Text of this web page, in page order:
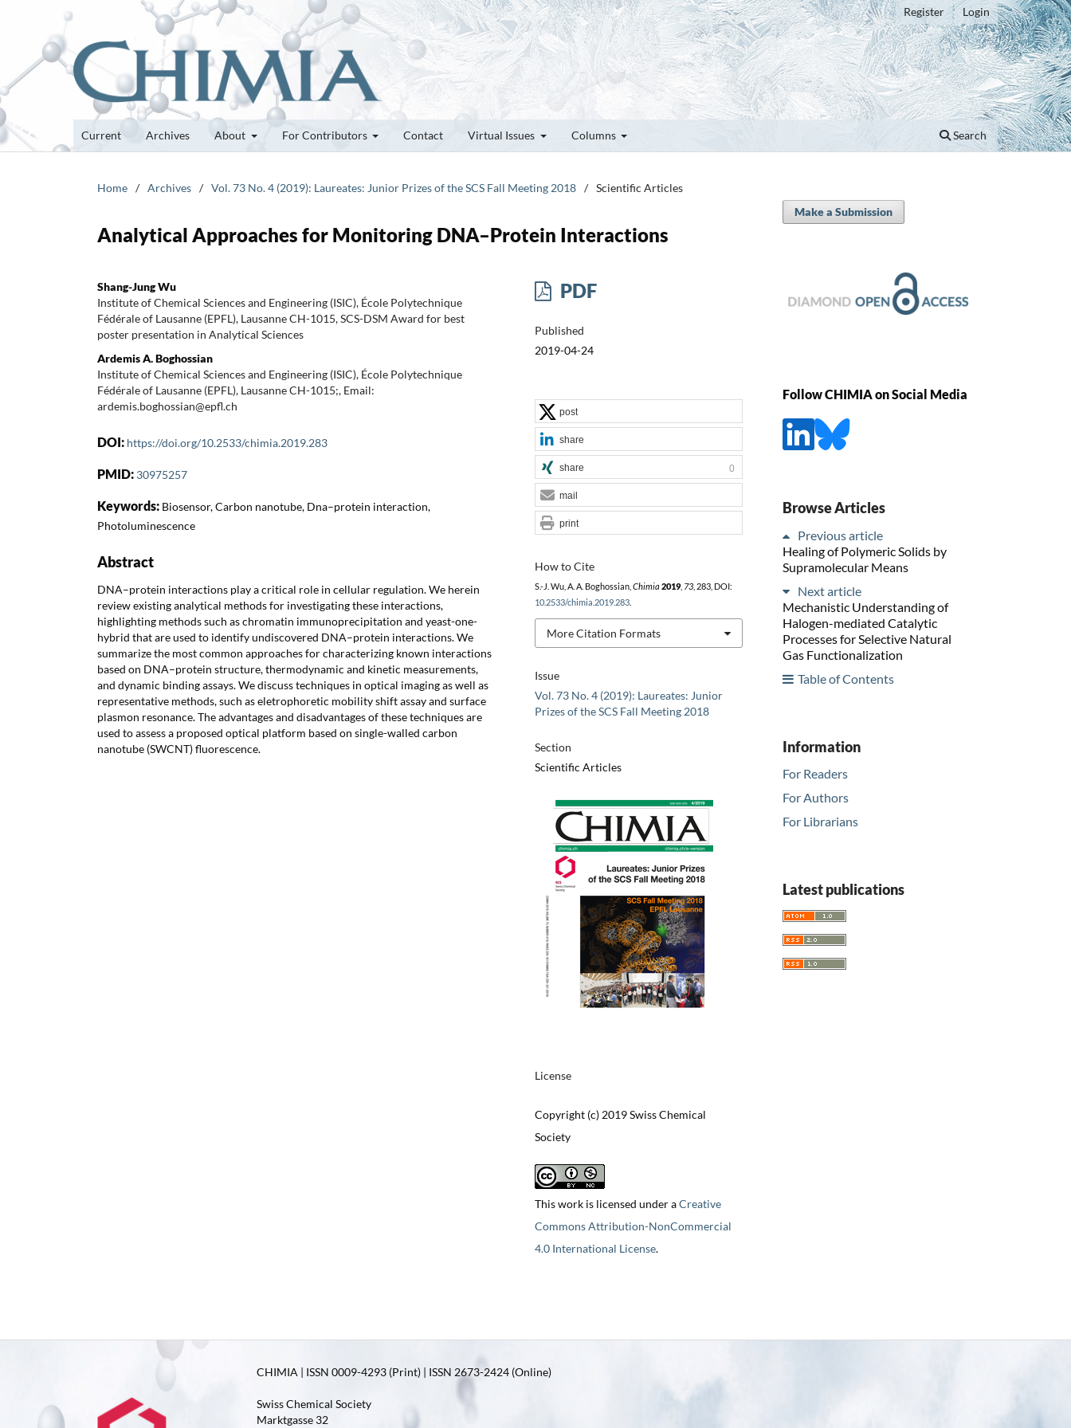
Current Archives About For Contributors Contact Virtual Issues Columns Search
Register Login
Home / Archives / Vol. 73 No. 4 (2019): Laureates: Junior Prizes of the SCS Fall Meeting 2018 / Scientific Articles
Analytical Approaches for Monitoring DNA–Protein Interactions
Shang-Jung Wu
Institute of Chemical Sciences and Engineering (ISIC), École Polytechnique
Fédérale of Lausanne (EPFL), Lausanne CH-1015, SCS-DSM Award for best
poster presentation in Analytical Sciences
Ardemis A. Boghossian
Institute of Chemical Sciences and Engineering (ISIC), École Polytechnique
Fédérale of Lausanne (EPFL), Lausanne CH-1015;, Email:
ardemis.boghossian@epfl.ch
DOI: https://doi.org/10.2533/chimia.2019.283
PMID: 30975257
Keywords: Biosensor, Carbon nanotube, Dna–protein interaction,
Photoluminescence
Abstract
DNA–protein interactions play a critical role in cellular regulation. We herein
review existing analytical methods for investigating these interactions,
highlighting methods such as chromatin immunoprecipitation and yeast-one-
hybrid that are used to identify undiscovered DNA–protein interactions. We
summarize the most common approaches for characterizing known interactions
based on DNA–protein structure, thermodynamic and kinetic measurements,
and dynamic binding assays. We discuss techniques in optical imaging as well as
representative methods, such as eletrophoretic mobility shift assay and surface
plasmon resonance. The advantages and disadvantages of these techniques are
used to assess a proposed optical platform based on single-walled carbon
nanotube (SWCNT) fluorescence.
PDF
Published
2019-04-24
Issue
Vol. 73 No. 4 (2019): Laureates: Junior
Prizes of the SCS Fall Meeting 2018
Section
Scientific Articles
License
Copyright (c) 2019 Swiss Chemical
Society
This work is licensed under aCreative
Commons Attribution-NonCommercial
4.0 International License.
How to Cite
S.-J. Wu, A. A. Boghossian, Chimia 2019, 73, 283, DOI:
10.2533/chimia.2019.283.
More Citation Formats
post
share
share 0
mail
print
Make a Submission
Follow CHIMIA on Social Media
Browse Articles
Previous article
Healing of Polymeric Solids by
Supramolecular Means
Next article
Mechanistic Understanding of
Halogen-mediated Catalytic
Processes for Selective Natural
Gas Functionalization
Table of Contents
Information
For Readers
For Authors
For Librarians
Latest publications
CHIMIA | ISSN 0009-4293 (Print) | ISSN 2673-2424 (Online)
Swiss Chemical Society
Marktgasse 32